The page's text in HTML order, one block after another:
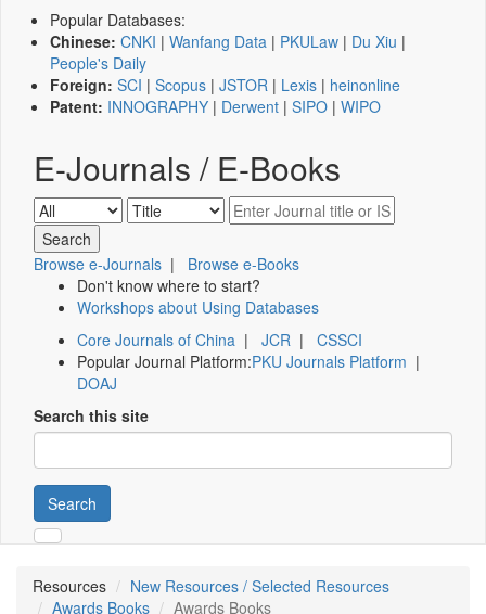
Popular Databases:
Chinese: CNKI | Wanfang Data | PKULaw | Du Xiu |
People's Daily
Foreign: SCI | Scopus | JSTOR | Lexis | heinonline
Patent: INNOGRAPHY | Derwent | SIPO | WIPO
E-Journals / E-Books
Browse e-Journals | Browse e-Books
Don't know where to start?
Workshops about Using Databases
Core Journals of China | JCR | CSSCI
Popular Journal Platform:PKU Journals Platform |
DOAJ
Search this site
Search
Resources
New Resources / Selected Resources
Awards Books
Awards Books